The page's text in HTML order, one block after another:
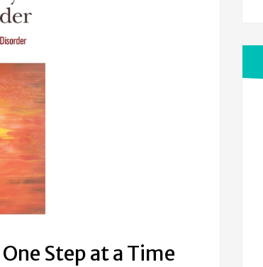
Step at a Time